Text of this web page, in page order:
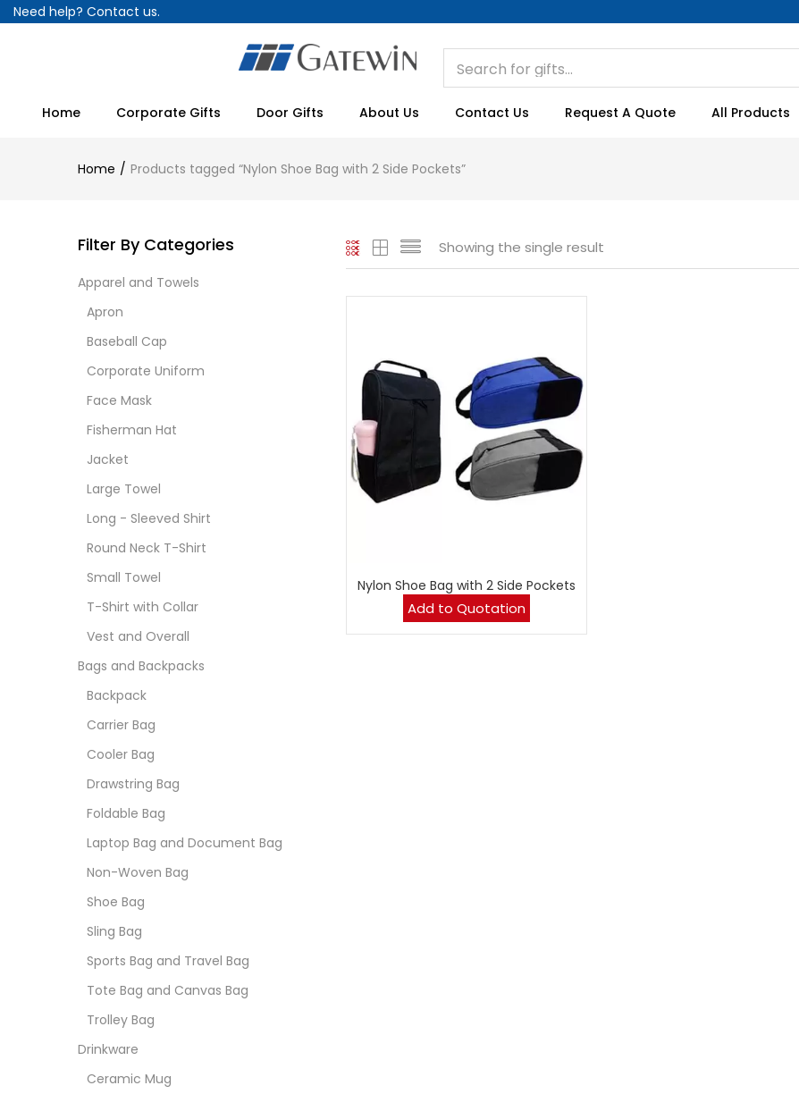
Need help? Contact us.
Home Corporate Gifts Door Gifts About Us Contact Us Request A Quote All Products
Home Products tagged “Nylon Shoe Bag with 2 Side Pockets”
Showing the single result
Nylon Shoe Bag with 2 Side Pockets
Add to Quotation
Filter By Categories
Apparel and Towels
Apron
Baseball Cap
Corporate Uniform
Face Mask
Fisherman Hat
Jacket
Large Towel
Long - Sleeved Shirt
Round Neck T-Shirt
Small Towel
T-Shirt with Collar
Vest and Overall
Bags and Backpacks
Backpack
Carrier Bag
Cooler Bag
Drawstring Bag
Foldable Bag
Laptop Bag and Document Bag
Non-Woven Bag
Shoe Bag
Sling Bag
Sports Bag and Travel Bag
Tote Bag and Canvas Bag
Trolley Bag
Drinkware
Ceramic Mug